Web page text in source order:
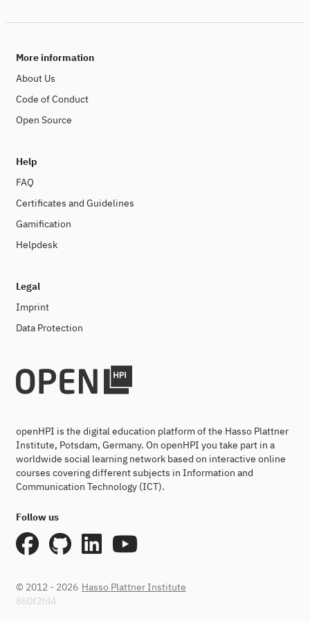
More information
About Us
Code of Conduct
Open Source
Help
FAQ
Certificates and Guidelines
Gamification
Helpdesk
Legal
Imprint
Data Protection
openHPI is the digital education platform of the Hasso Plattner
Institute, Potsdam, Germany. On openHPI you take part in a
worldwide social learning network based on interactive online
courses covering different subjects in Information and
Communication Technology (ICT).
Follow us
© 2012 - 2026 Hasso Plattner Institute
860f2fd4